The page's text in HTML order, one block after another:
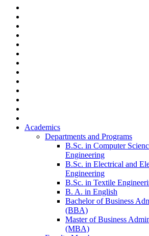
Academics
Departments and Programs
B.Sc. in Computer
Engineering
B.Sc. in Electrical and
Engineering
B.Sc. in Textile
B. A. in English
Bachelor of Business
(BBA)
Master of Business
(MBA)